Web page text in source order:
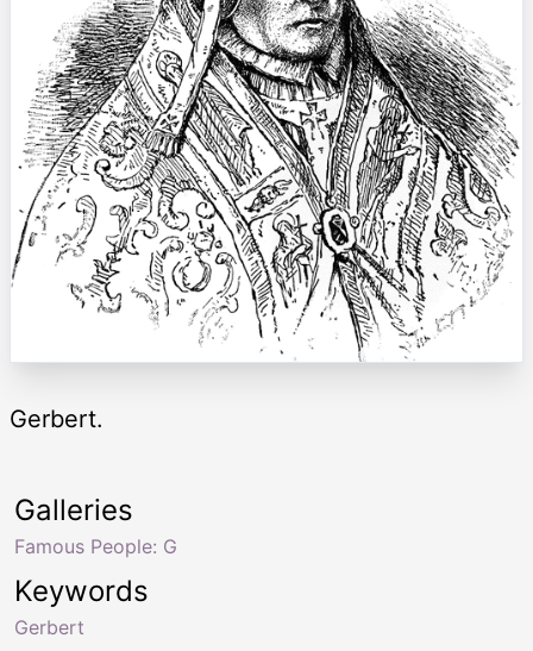
Gerbert.
Keywords
Gerbert
Galleries
Famous People: G